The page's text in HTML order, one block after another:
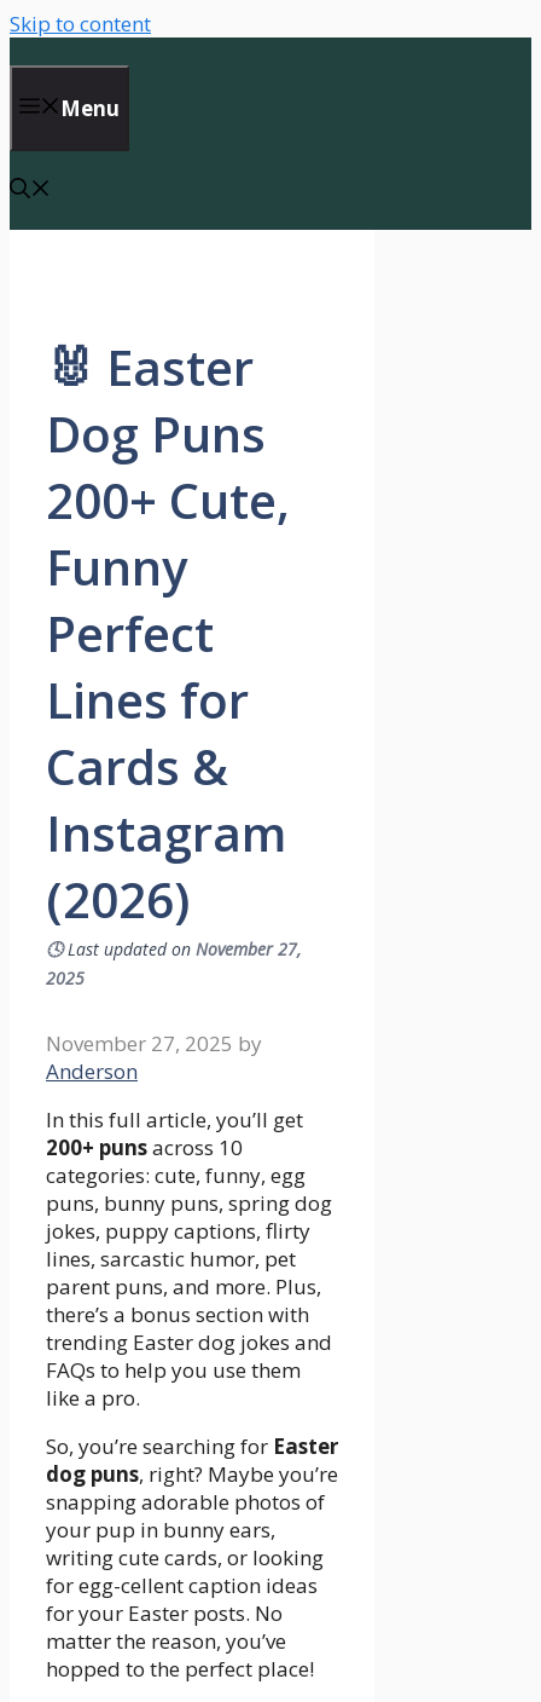
Skip to content
Menu
🐰 Easter
Dog Puns
200+ Cute,
Funny
Perfect
Lines for
Cards &
Instagram
(2026)
🕓Last updated on November 27,
2025
November 27, 2025 by
Anderson
In this full article, you’ll get
200+ punsacross 10
categories: cute, funny, egg
puns, bunny puns, spring dog
jokes, puppy captions, flirty
lines, sarcastic humor, pet
parent puns, and more. Plus,
there’s a bonus section with
trending Easter dog jokes and
FAQs to help you use them
like a pro.
So, you’re searching for Easter
dog puns, right? Maybe you’re
snapping adorable photos of
your pup in bunny ears,
writing cute cards, or looking
for egg-cellent caption ideas
for your Easter posts. No
matter the reason, you’ve
hopped to the perfect place!